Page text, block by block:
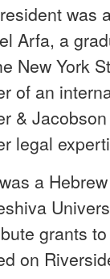
was
Arfa, a
New York
of an
&
legal
a
grants
on